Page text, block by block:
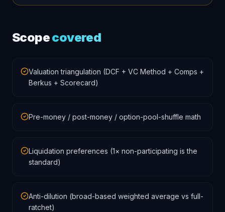
Scopecovered
Valuation triangulation (DCF + VC Method + Comps +
Berkus + Scorecard)
Pre-money / post-money / option-pool-shuffle math
Liquidation preferences (1× non-participating is the
standard)
Anti-dilution (broad-based weighted average vs full-
ratchet)